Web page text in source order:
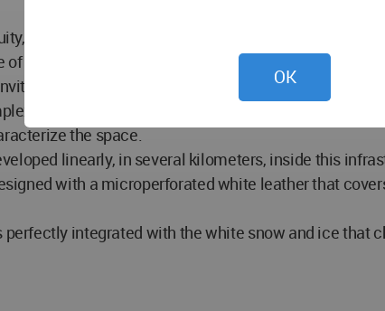
the two fronts are designed like a section of the
elements designed according to people utilities.
you to come in a space that is characterized by
of the internal space leads to the complex
the space.
linearly, in several kilometers, inside this
with a microperforated white leather that
integrated with the white snow and ice that
OK